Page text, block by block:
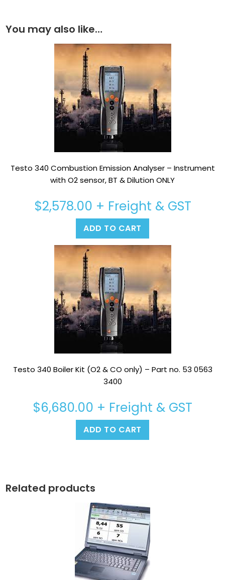
You may also like…
Testo 340 Combustion Emission Analyser – Instrument
with O2 sensor, BT & Dilution ONLY
$2,578.00 + Freight & GST
ADD TO CART
Testo 340 Boiler Kit (O2 & CO only) – Part no. 53 0563
3400
$6,680.00 + Freight & GST
ADD TO CART
Related products